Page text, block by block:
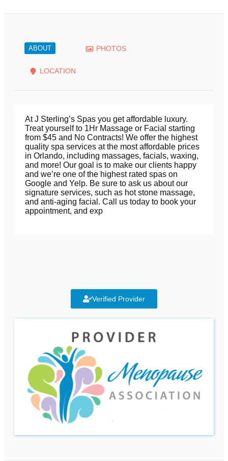
ABOUT PHOTOS
LOCATION
At J Sterling’s Spas you get affordable luxury.
Treat yourself to 1Hr Massage or Facial starting
from $45 and No Contracts! We offer the highest
quality spa services at the most affordable prices
in Orlando, including massages, facials, waxing,
and more! Our goal is to make our clients happy
and we’re one of the highest rated spas on
Google and Yelp. Be sure to ask us about our
signature services, such as hot stone massage,
and anti-aging facial. Call us today to book your
appointment, and exp
Verified Provider